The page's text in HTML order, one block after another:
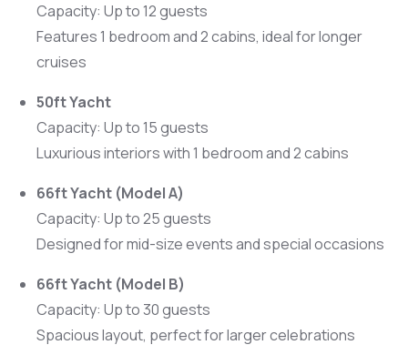
Capacity: Up to 12 guests
Features 1 bedroom and 2 cabins, ideal for longer
cruises
50ft Yacht
Capacity: Up to 15 guests
Luxurious interiors with 1 bedroom and 2 cabins
66ft Yacht (Model A)
Capacity: Up to 25 guests
Designed for mid-size events and special occasions
66ft Yacht (Model B)
Capacity: Up to 30 guests
Spacious layout, perfect for larger celebrations